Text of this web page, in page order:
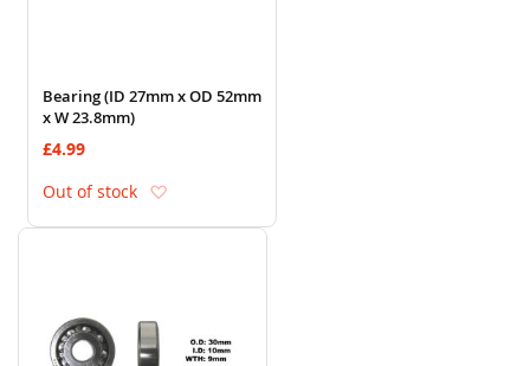
Bearing (ID 27mm x OD 52mm
x W 23.8mm)
£4.99
Out of stock